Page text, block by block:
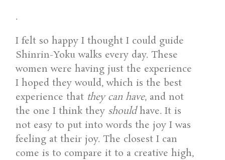
.
I felt so happy I thought I could guide
Shinrin-Yoku walks every day. These
women were having just the experience
I hoped they would, which is the best
experience that they can have, and not
the one I think they shouldhave. It is
not easy to put into words the joy I was
feeling at their joy. The closest I can
come is to compare it to a creative high,